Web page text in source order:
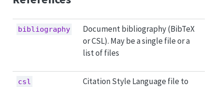
bibliography
Document bibliography (BibTeX
or CSL). May be a single file or a
list of files
csl
Citation Style Language file to